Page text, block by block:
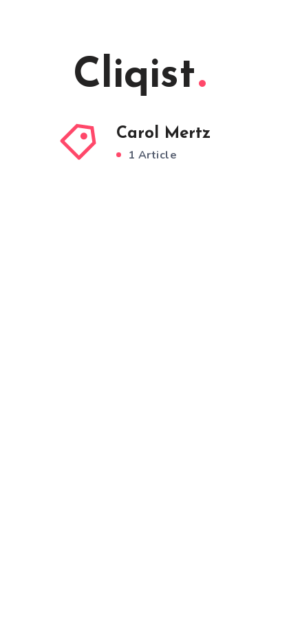
Cliqist
Carol Mertz
1 Article